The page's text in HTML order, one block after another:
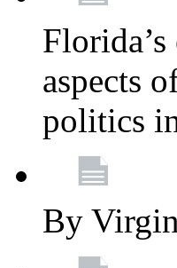
aspects
politics
By